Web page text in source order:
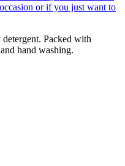
Packed with
hand washing.